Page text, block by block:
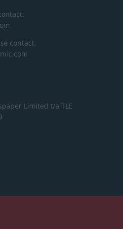
contact:
Limited t/a TLE